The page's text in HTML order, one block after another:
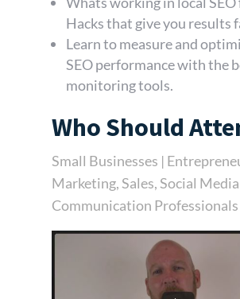
Hacks that give you results
Learn to measure and
SEO performance with the
monitoring tools.
Who Should
Small Businesses |
Marketing, Sales, Social
Communication Professionals